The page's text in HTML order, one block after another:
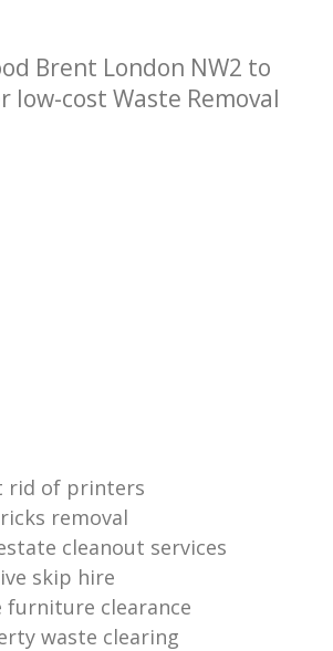
Brent London NW2 to
cost Waste Removal
rid of printers
removal
cleanout services
skip hire
furniture clearance
waste clearing